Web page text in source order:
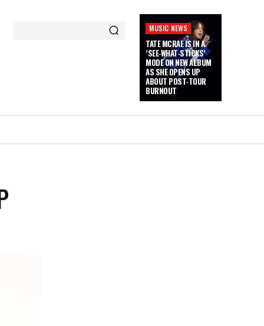
MUSIC NEWS
TATE MCRAE IS IN A
‘SEE‑WHAT‑STICKS’
MODE ON NEW ALBUM
AS SHE OPENS UP
ABOUT POST‑TOUR
BURNOUT